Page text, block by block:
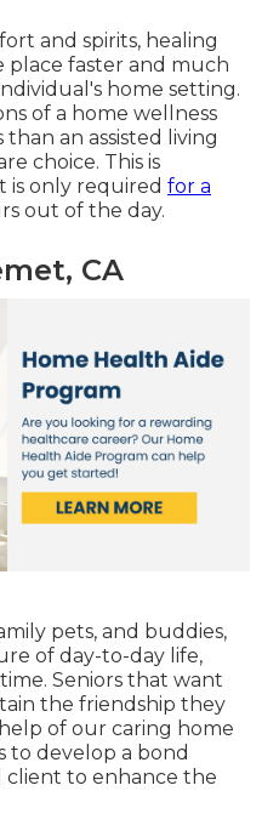
and spirits, healing
place faster and much
home setting.
of a home wellness
an assisted living
choice. This is
is only required for a
out of the day.
CA
pets, and buddies,
of day-to-day life,
Seniors that want
the friendship they
of our caring home
to develop a bond
to enhance the